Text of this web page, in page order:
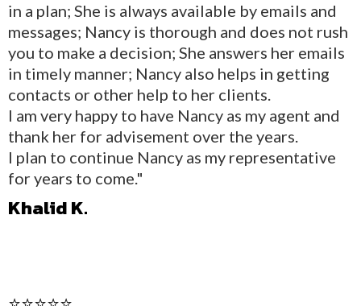
in a plan; She is always available by emails and
messages; Nancy is thorough and does not rush
you to make a decision; She answers her emails
in timely manner; Nancy also helps in getting
contacts or other help to her clients.
I am very happy to have Nancy as my agent and
thank her for advisement over the years.
I plan to continue Nancy as my representative
for years to come."
Khalid K.